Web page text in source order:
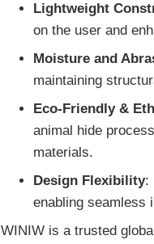
Lightweight
on the user and
Moisture and
maintaining
Eco-Friendly &
animal hide
materials.
Design Flexibility:
enabling seamless
WINIW is a trusted